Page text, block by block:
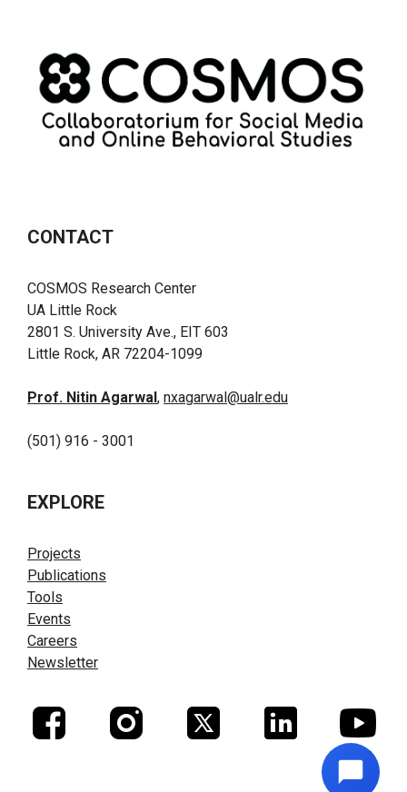
CONTACT
COSMOS Research Center
UA Little Rock
2801 S. University Ave., EIT 603
Little Rock, AR 72204-1099
Prof. Nitin Agarwal , nxagarwal@ualr.edu
(501) 916 - 3001
EXPLORE
Projects
Publications
Tools
Events
Careers
Newsletter